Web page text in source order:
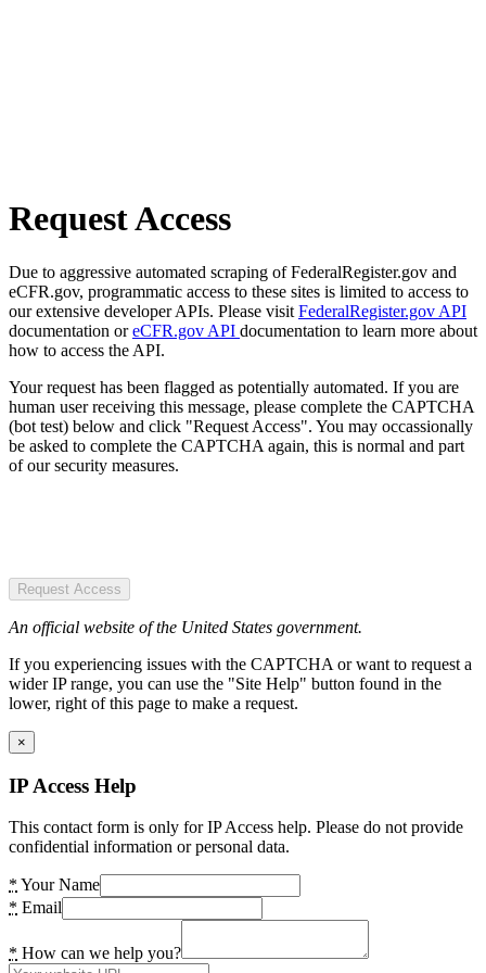
Request Access
Due to aggressive automated scraping of FederalRegister.gov and
eCFR.gov, programmatic access to these sites is limited to access to
our extensive developer APIs. Please visit FederalRegister.gov API
documentation oreCFR.gov API documentation to learn more about
how to access the API.
Your request has been flagged as potentially automated. If you are
human user receiving this message, please complete the CAPTCHA
(bot test) below and click "Request Access". You may occassionally
be asked to complete the CAPTCHA again, this is normal and part
of our security measures.
Request Access
An official website of the United States government.
If you experiencing issues with the CAPTCHA or want to request a
wider IP range, you can use the "Site Help" button found in the
lower, right of this page to make a request.
×
IP Access Help
This contact form is only for IP Access help. Please do not provide
confidential information or personal data.
* Your Name
* Email
* How can we help you?